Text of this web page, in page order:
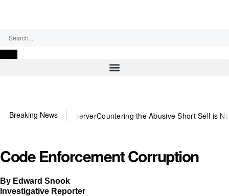
Breaking News
US~Observer Countering the Abusive Short Sell is Now an
Code Enforcement Corruption
By Edward Snook
Investigative Reporter